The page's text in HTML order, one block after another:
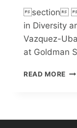
section
in Diversity
Vazquez-
at Goldman
READ MORE